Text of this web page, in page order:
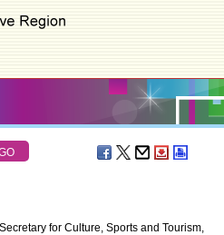
for Culture, Sports and Tourism,